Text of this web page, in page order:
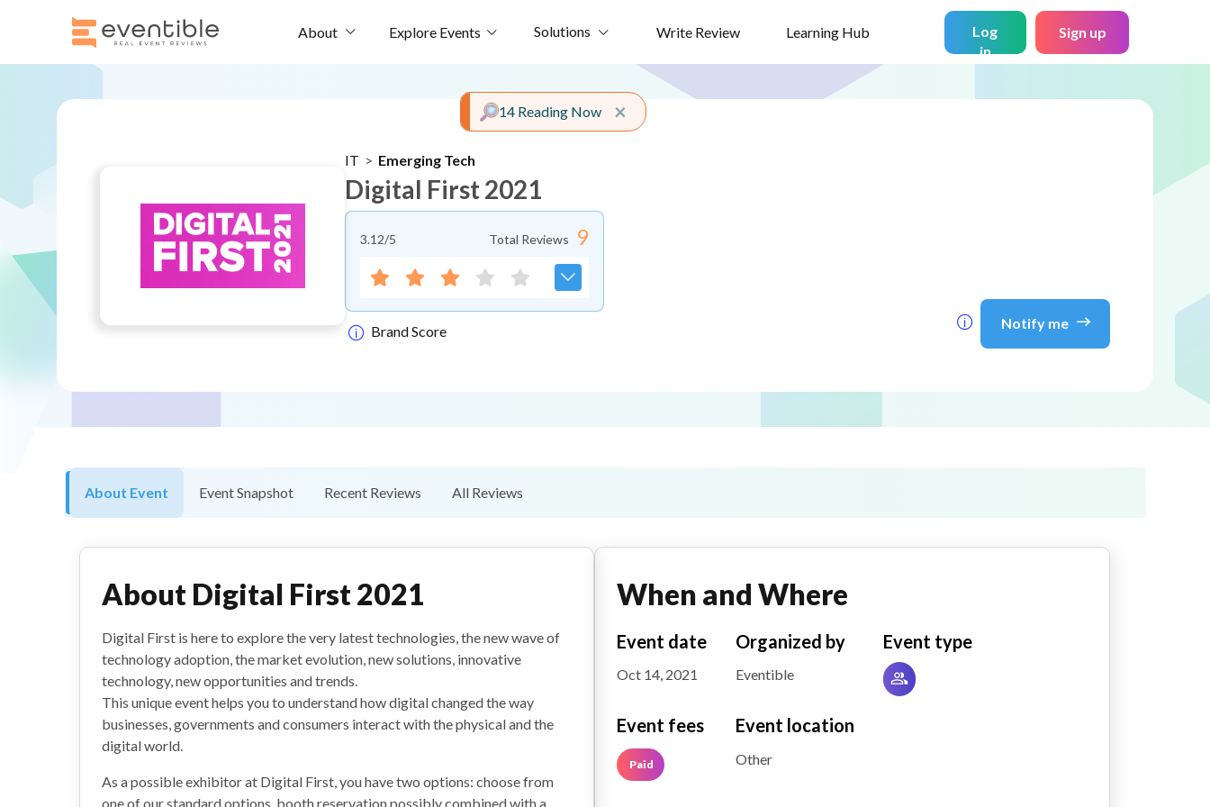
About Explore Events Solutions Write Review Learning Hub
Log
in
Sign up
IT > Emerging Tech
Digital First 2021
3.12/5 Total Reviews 9
Brand Score Notify me
×Close alert
14 Reading Now
About Event Event Snapshot Recent Reviews All Reviews
About Digital First 2021
Digital First is here to explore the very latest technologies, the new wave of
technology adoption, the market evolution, new solutions, innovative
technology, new opportunities and trends.
This unique event helps you to understand how digital changed the way
businesses, governments and consumers interact with the physical and the
digital world.
As a possible exhibitor at Digital First, you have two options: choose from
one of our standard options, booth reservation possibly combined with a
When and Where
Event date
Oct 14, 2021
Organized by
Eventible
Event type
Event fees
Paid
Event location
Other